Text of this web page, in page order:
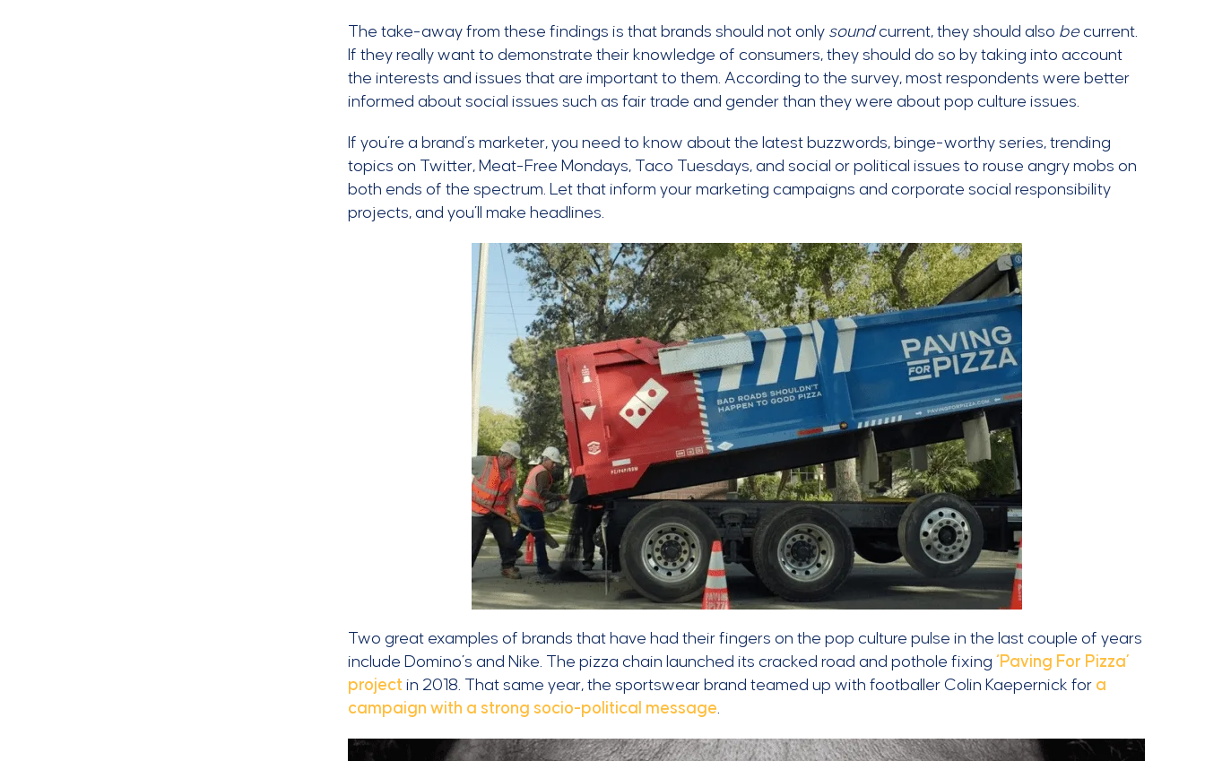
The take-away from these findings is that brands should not only soundcurrent, they should also be current.
If they really want to demonstrate their knowledge of consumers, they should do so by taking into account
the interests and issues that are important to them. According to the survey, most respondents were better
informed about social issues such as fair trade and gender than they were about pop culture issues.
If you’re a brand’s marketer, you need to know about the latest buzzwords, binge-worthy series, trending
topics on Twitter, Meat-Free Mondays, Taco Tuesdays, and social or political issues to rouse angry mobs on
both ends of the spectrum. Let that inform your marketing campaigns and corporate social responsibility
projects, and you’ll make headlines.
Two great examples of brands that have had their fingers on the pop culture pulse in the last couple of years
include Domino’s and Nike. The pizza chain launched its cracked road and pothole fixing‘Paving For Pizza’
project in 2018. That same year, the sportswear brand teamed up with footballer Colin Kaepernick for a
campaign with a strong socio-political message.